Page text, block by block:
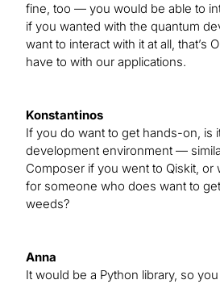
fine, too — you would be able to
if you wanted with the quantum
want to interact with it at all, that’s
have to with our applications.
Konstantinos
If you do want to get hands-on, is
development environment —
Composer if you went to Qiskit, or
for someone who does want to
weeds?
Anna
It would be a Python library, so